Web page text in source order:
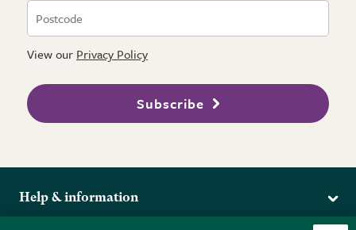
View our Privacy Policy
Subscribe
Help & information